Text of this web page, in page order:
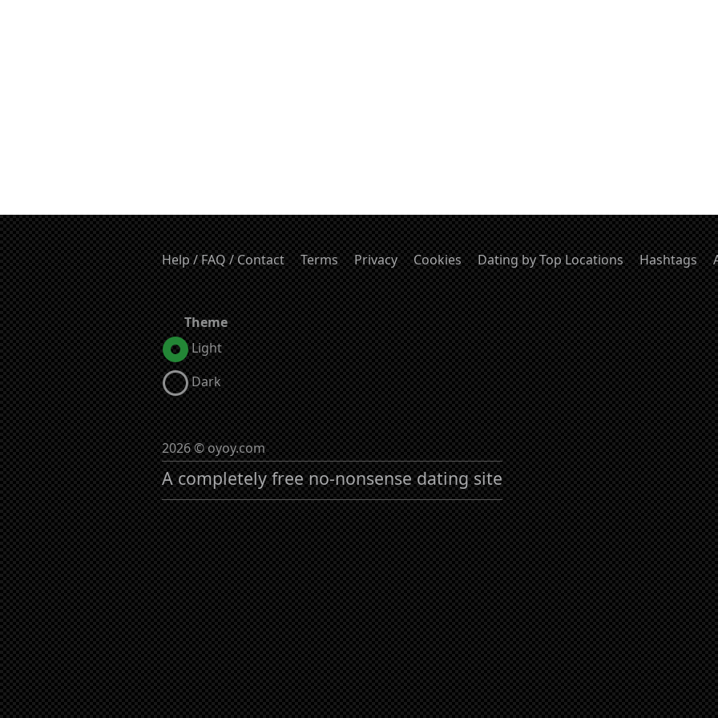
Help / FAQ / Contact Terms Privacy Cookies Dating by Top Locations Hashtags
Theme
Light
Dark
2026 © oyoy.com
A completely free no-nonsense dating site